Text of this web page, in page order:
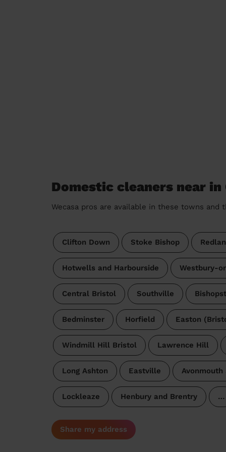
Domestic cleaners near
Wecasa pros are available in these towns and
Clifton Down Stoke Bishop
Hotwells and Harbourside Westbury-
Central Bristol Southville
Bedminster Horfield Easton
Windmill Hill Bristol Lawrence Hill
Long Ashton Eastville
Lockleaze Henbury and Brentry …
Share my address